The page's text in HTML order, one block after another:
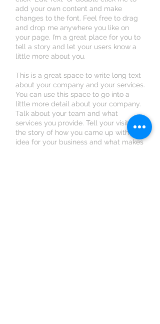
add your own content and make
changes to the font. Feel free to drag
and drop me anywhere you like on
your page. I’m a great place for you to
tell a story and let your users know a
little more about you.
This is a great space to write long text
about your company and your services.
You can use this space to go into a
little more detail about your company.
Talk about your team and what
services you provide. Tell your visitors
the story of how you came up with the
idea for your business and what makes